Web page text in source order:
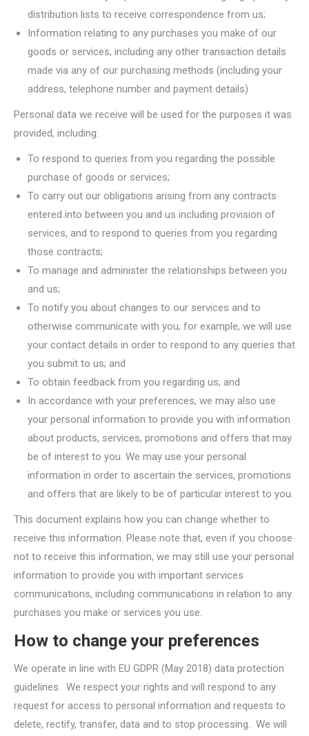
distribution lists to receive correspondence from us;
Information relating to any purchases you make of our
goods or services, including any other transaction details
made via any of our purchasing methods (including your
address, telephone number and payment details)
Personal data we receive will be used for the purposes it was
provided, including:
To respond to queries from you regarding the possible
purchase of goods or services;
To carry out our obligations arising from any contracts
entered into between you and us including provision of
services, and to respond to queries from you regarding
those contracts;
To manage and administer the relationships between you
and us;
To notify you about changes to our services and to
otherwise communicate with you; for example, we will use
your contact details in order to respond to any queries that
you submit to us; and
To obtain feedback from you regarding us; and
In accordance with your preferences, we may also use
your personal information to provide you with information
about products, services, promotions and offers that may
be of interest to you. We may use your personal
information in order to ascertain the services, promotions
and offers that are likely to be of particular interest to you.
This document explains how you can change whether to
receive this information. Please note that, even if you choose
not to receive this information, we may still use your personal
information to provide you with important services
communications, including communications in relation to any
purchases you make or services you use.
How to change your preferences
We operate in line with EU GDPR (May 2018) data protection
guidelines. We respect your rights and will respond to any
request for access to personal information and requests to
delete, rectify, transfer, data and to stop processing. We will